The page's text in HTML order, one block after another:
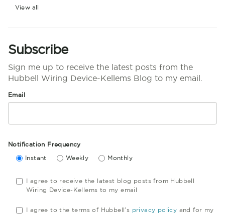
View all
Subscribe
Sign me up to receive the latest posts from the
Hubbell Wiring Device-Kellems Blog to my email.
Email
Notification Frequency
Instant Weekly Monthly
I agree to receive the latest blog posts from Hubbell
Wiring Device-Kellems to my email
I agree to the terms of Hubbell's privacy policy and for my